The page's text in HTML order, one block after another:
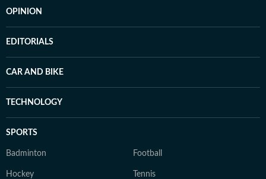
OPINION
EDITORIALS
CAR AND BIKE
TECHNOLOGY
SPORTS
Badminton Football
Hockey Tennis